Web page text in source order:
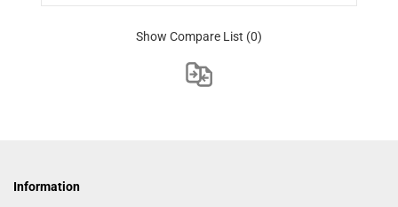
Show Compare List (0)
Information